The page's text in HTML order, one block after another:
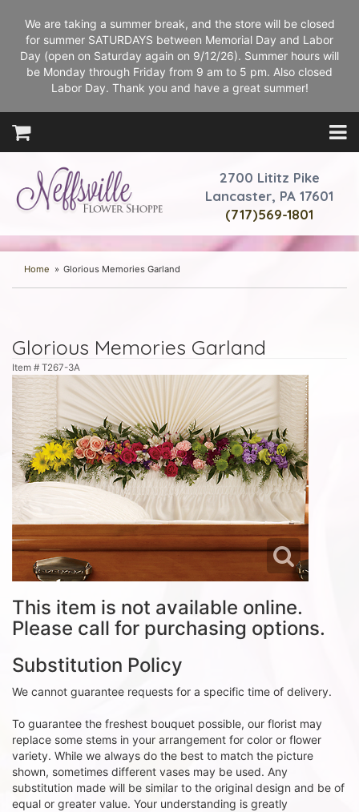
We are taking a summer break, and the store will be closed
for summer SATURDAYS between Memorial Day and Labor
Day (open on Saturday again on 9/12/26). Summer hours will
be Monday through Friday from 9 am to 5 pm. Also closed
Labor Day. Thank you and have a great summer!
2700 Lititz Pike
Lancaster, PA 17601
(717)569-1801
Home Glorious Memories Garland
Glorious Memories Garland
Item # T267-3A
This item is not available online.
Please call for purchasing options.
Substitution Policy
We cannot guarantee requests for a specific time of delivery.
To guarantee the freshest bouquet possible, our florist may
replace some stems in your arrangement for color or flower
variety. While we always do the best to match the picture
shown, sometimes different vases may be used. Any
substitution made will be similar to the original design and be of
equal or greater value. Your understanding is greatly